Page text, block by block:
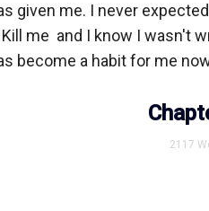
given me. I never
me  and I know I wasn't
become a habit for me
2117